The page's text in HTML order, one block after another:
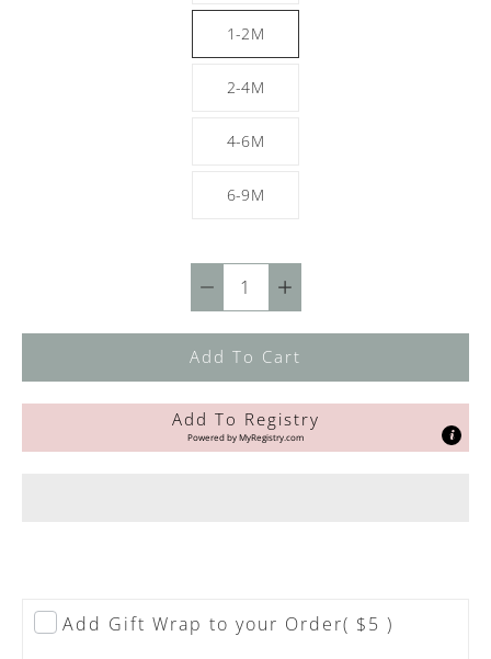
1-2M
2-4M
4-6M
6-9M
selector
Add To Cart
Add To Registry
Powered byMyRegistry.com
Add Gift Wrap to your Order( $5 )